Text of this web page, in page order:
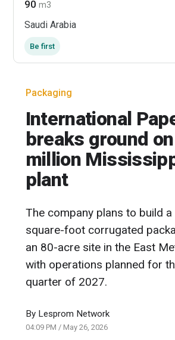
90m3
Saudi Arabia
Be first
Packaging
International
breaks ground
million
plant
The company plans to build
square-foot corrugated
an 80-acre site in the East
with operations planned for
quarter of 2027.
By Lesprom Network
04:09 PM / May 26, 2026